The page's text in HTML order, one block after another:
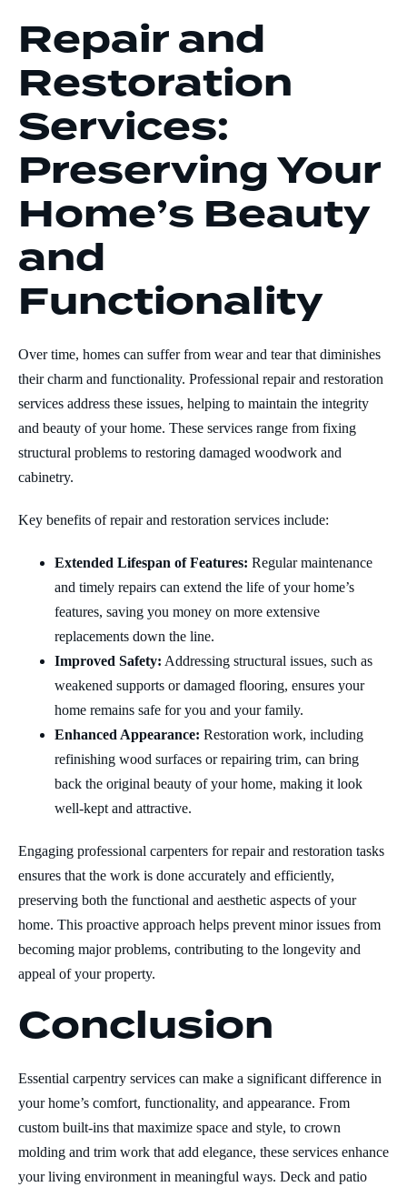
Repair and
Restoration
Services:
Preserving Your
Home’s Beauty
and
Functionality
Over time, homes can suffer from wear and tear that diminishes
their charm and functionality. Professional repair and restoration
services address these issues, helping to maintain the integrity
and beauty of your home. These services range from fixing
structural problems to restoring damaged woodwork and
cabinetry.
Key benefits of repair and restoration services include:
Extended Lifespan of Features: Regular maintenance
and timely repairs can extend the life of your home’s
features, saving you money on more extensive
replacements down the line.
Improved Safety: Addressing structural issues, such as
weakened supports or damaged flooring, ensures your
home remains safe for you and your family.
Enhanced Appearance: Restoration work, including
refinishing wood surfaces or repairing trim, can bring
back the original beauty of your home, making it look
well-kept and attractive.
Engaging professional carpenters for repair and restoration tasks
ensures that the work is done accurately and efficiently,
preserving both the functional and aesthetic aspects of your
home. This proactive approach helps prevent minor issues from
becoming major problems, contributing to the longevity and
appeal of your property.
Conclusion
Essential carpentry services can make a significant difference in
your home’s comfort, functionality, and appearance. From
custom built-ins that maximize space and style, to crown
molding and trim work that add elegance, these services enhance
your living environment in meaningful ways. Deck and patio